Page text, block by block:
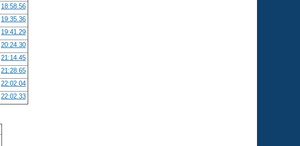
18:58.56
19:35.36
19:41.29
20:24.30
21:14.45
21:28.65
22:02.04
22:02.33